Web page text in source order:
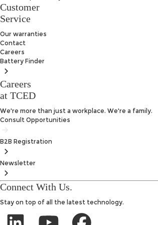
Customer
Service
Our warranties
Contact
Careers
Battery Finder
Careers
at TCED
We're more than just a workplace. We're a family.
Consult Opportunities
B2B Registration
Newsletter
Connect With Us.
Stay on top of all the latest technology.